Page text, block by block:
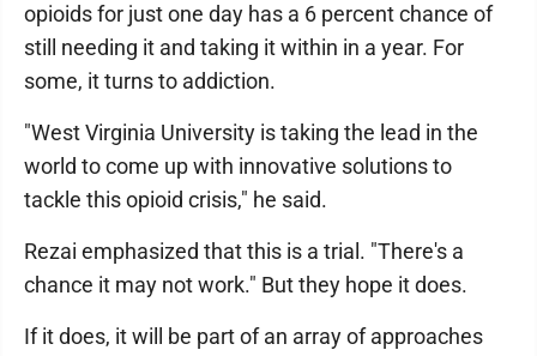
opioids for just one day has a 6 percent chance of
still needing it and taking it within in a year. For
some, it turns to addiction.
"West Virginia University is taking the lead in the
world to come up with innovative solutions to
tackle this opioid crisis," he said.
Rezai emphasized that this is a trial. "There's a
chance it may not work." But they hope it does.
If it does, it will be part of an array of approaches